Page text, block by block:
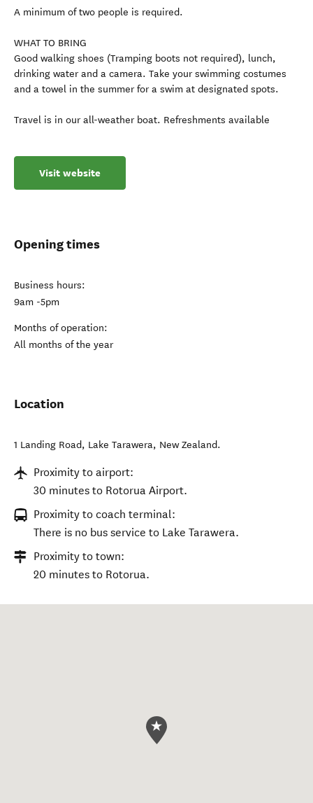
A minimum of two people is required.
WHAT TO BRING
Good walking shoes (Tramping boots not required), lunch,
drinking water and a camera. Take your swimming costumes
and a towel in the summer for a swim at designated spots.
Travel is in our all-weather boat. Refreshments available
Visit website
Opening times
Business hours:
9am -5pm
Months of operation:
All months of the year
Location
1 Landing Road, Lake Tarawera, New Zealand.
Proximity to airport:
30 minutes to Rotorua Airport.
Proximity to coach terminal:
There is no bus service to Lake Tarawera.
Proximity to town:
20 minutes to Rotorua.